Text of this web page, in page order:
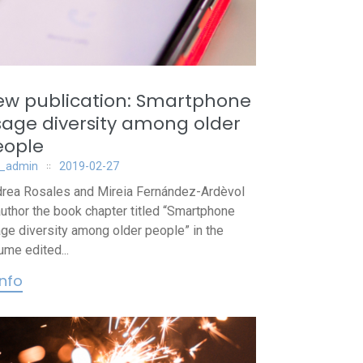
publication: Smartphone
diversity among older
2019-02-27
Rosales and Mireia Fernández-Ardèvol
the book chapter titled “Smartphone
diversity among older people” in the
edited...